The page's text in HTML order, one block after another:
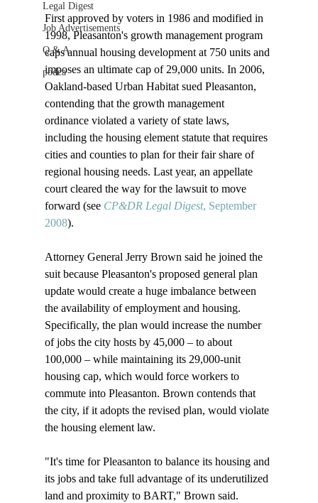
Legal Digest
Job Advertisements
Q & A
podca
First approved by voters in 1986 and modified in
1998, Pleasanton's growth management program
caps annual housing development at 750 units and
imposes an ultimate cap of 29,000 units. In 2006,
Oakland-based Urban Habitat sued Pleasanton,
contending that the growth management
ordinance violated a variety of state laws,
including the housing element statute that requires
cities and counties to plan for their fair share of
regional housing needs. Last year, an appellate
court cleared the way for the lawsuit to move
forward (see CP&DR Legal Digest, September
2008).
Attorney General Jerry Brown said he joined the
suit because Pleasanton's proposed general plan
update would create a huge imbalance between
the availability of employment and housing.
Specifically, the plan would increase the number
of jobs the city hosts by 45,000 – to about
100,000 – while maintaining its 29,000-unit
housing cap, which would force workers to
commute into Pleasanton. Brown contends that
the city, if it adopts the revised plan, would violate
the housing element law.
"It's time for Pleasanton to balance its housing and
its jobs and take full advantage of its underutilized
land and proximity to BART," Brown said.